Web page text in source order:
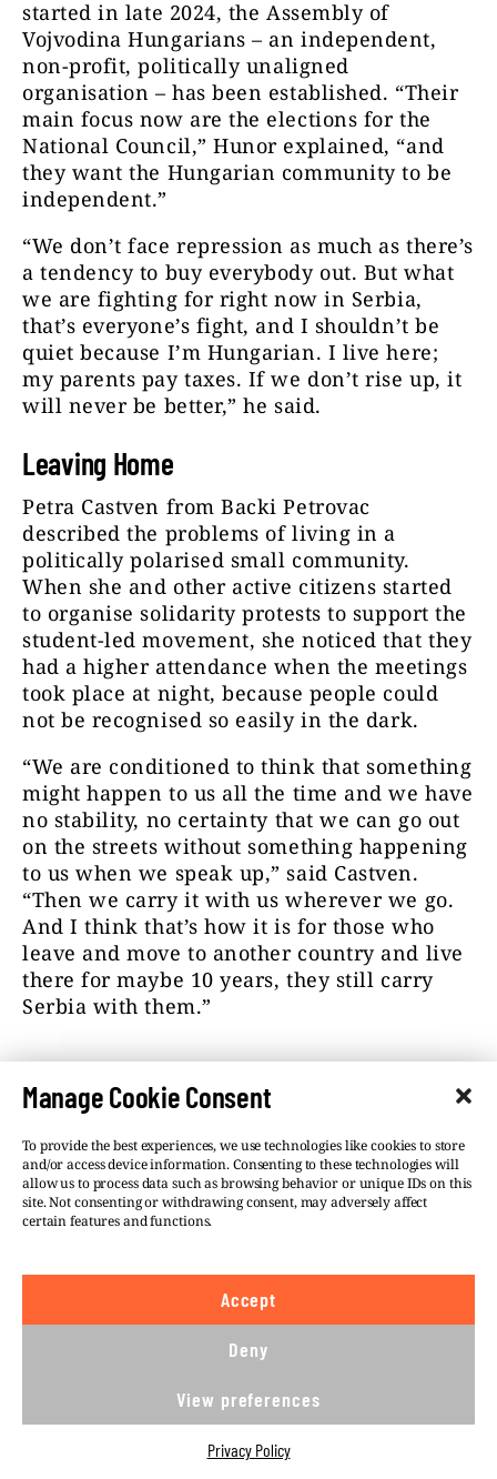
Manage Cookie Consent
To provide the best experiences, we use technologies like cookies to store
and/or access device information. Consenting to these technologies will
allow us to process data such as browsing behavior or unique IDs on this
site. Not consenting or withdrawing consent, may adversely affect
certain features and functions.
Accept
Deny
View preferences
Privacy Policy
started in late 2024, the Assembly of
Vojvodina Hungarians – an independent,
non-profit, politically unaligned
organisation – has been established. “Their
main focus now are the elections for the
National Council,” Hunor explained, “and
they want the Hungarian community to be
independent.”
“We don’t face repression as much as there’s
a tendency to buy everybody out. But what
we are fighting for right now in Serbia,
that’s everyone’s fight, and I shouldn’t be
quiet because I’m Hungarian. I live here;
my parents pay taxes. If we don’t rise up, it
will never be better,” he said.
Leaving Home
Petra Castven from Backi Petrovac
described the problems of living in a
politically polarised small community.
When she and other active citizens started
to organise solidarity protests to support the
student-led movement, she noticed that they
had a higher attendance when the meetings
took place at night, because people could
not be recognised so easily in the dark.
“We are conditioned to think that something
might happen to us all the time and we have
no stability, no certainty that we can go out
on the streets without something happening
to us when we speak up,” said Castven.
“Then we carry it with us wherever we go.
And I think that’s how it is for those who
leave and move to another country and live
there for maybe 10 years, they still carry
Serbia with them.”
Slovak. Photo: BIRN.
Roza Feher, a journalist with the Hungarian-